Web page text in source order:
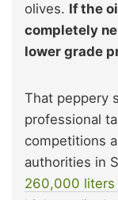
olives. If the
completely
lower grade
That peppery
professional
competitions
authorities in
260,000 liters